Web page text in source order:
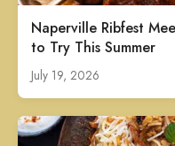
Naperville Ribfest
to Try This Summer
July 19, 2026